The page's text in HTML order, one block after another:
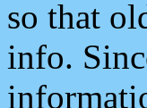
so that
info.